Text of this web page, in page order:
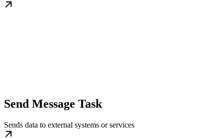
Send Message Task
Sends data to external systems or services